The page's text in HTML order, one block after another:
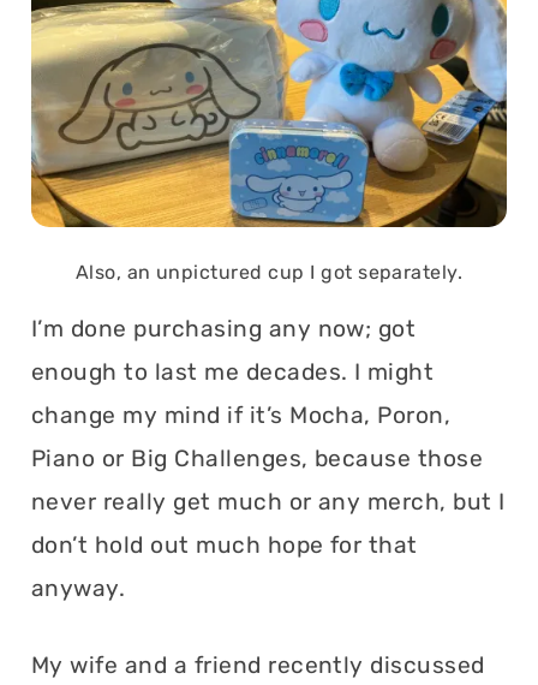
Also, an unpictured cup I got separately.
I’m done purchasing any now; got
enough to last me decades. I might
change my mind if it’s Mocha, Poron,
Piano or Big Challenges, because those
never really get much or any merch, but I
don’t hold out much hope for that
anyway.
My wife and a friend recently discussed